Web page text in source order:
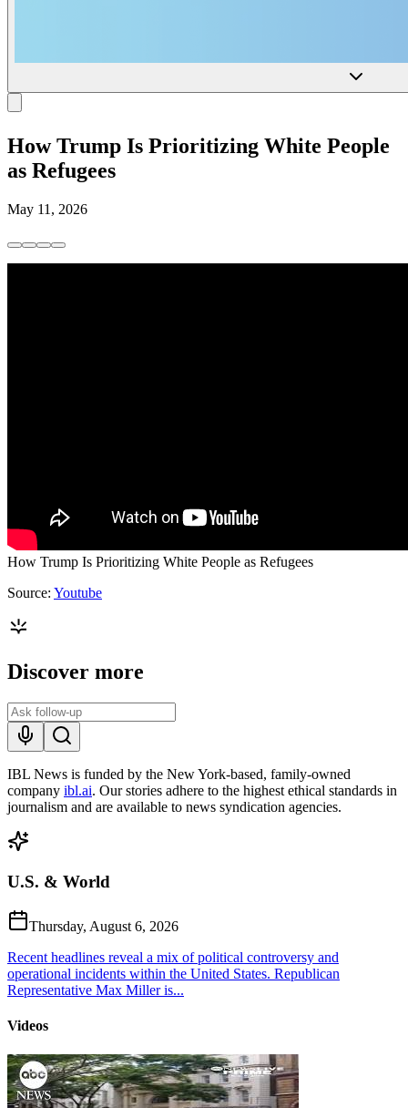
How Trump Is Prioritizing White People
as Refugees
May 11, 2026
How Trump Is Prioritizing White People as Refugees
Source: Youtube
Discover more
IBL News is funded by the New York-based, family-owned
company ibl.ai. Our stories adhere to the highest ethical standards in
journalism and are available to news syndication agencies.
U.S. & World
Thursday, August 6, 2026
Recent headlines reveal a mix of political controversy and
operational incidents within the United States. Republican
Representative Max Miller is...
Videos